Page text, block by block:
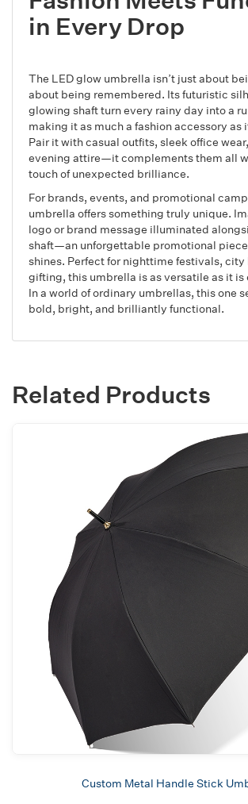
in Every Drop
The LED glow umbrella isn’t just about
about being remembered. Its futuristic
glowing shaft turn every rainy day into a
making it as much a fashion accessory as
Pair it with casual outfits, sleek office
evening attire—it complements them all
touch of unexpected brilliance.
For brands, events, and promotional
umbrella offers something truly unique.
logo or brand message illuminated
shaft—an unforgettable promotional
shines. Perfect for nighttime festivals,
gifting, this umbrella is as versatile as it
In a world of ordinary umbrellas, this one
bold, bright, and brilliantly functional.
Related Products
Custom Metal Handle Stick